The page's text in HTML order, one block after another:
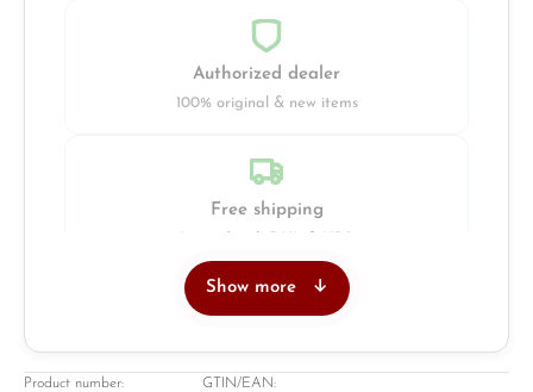
Authorized dealer
100% original & new items
Free shipping
Retail store in Solingen
Show more
Product number: GTIN/EAN: